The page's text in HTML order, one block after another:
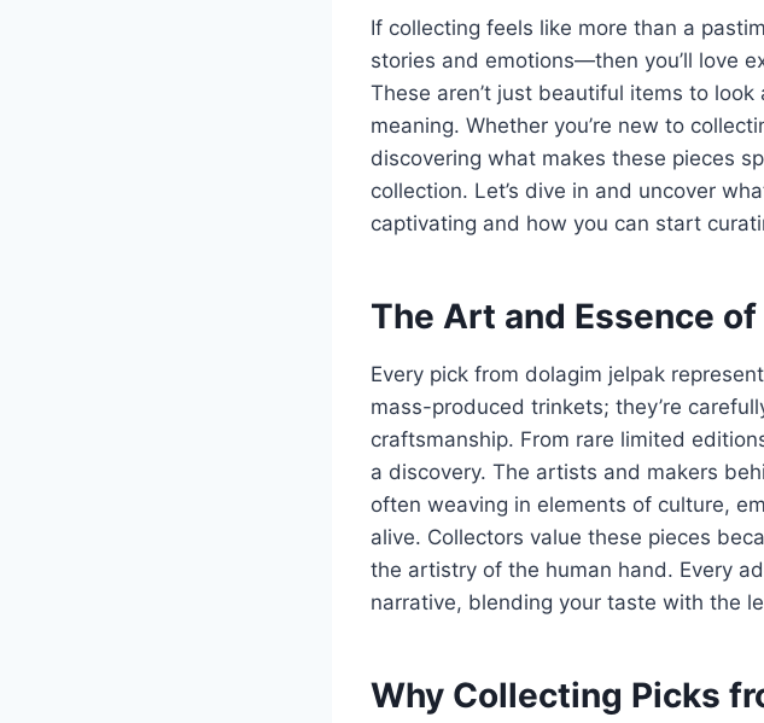
If collecting feels like more than a
stories and emotions—then you’ll love
These aren’t just beautiful items to
meaning. Whether you’re new to
discovering what makes these pieces
collection. Let’s dive in and uncover
captivating and how you can start
The Art and Essence
Every pick from dolagim jelpak
mass-produced trinkets; they’re
craftsmanship. From rare limited
a discovery. The artists and makers
often weaving in elements of culture,
alive. Collectors value these pieces
the artistry of the human hand. Every
narrative, blending your taste with the
Why Collecting Picks